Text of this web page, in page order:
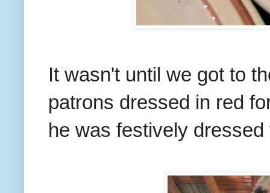
It wasn't until we got to
patrons dressed in red
he was festively